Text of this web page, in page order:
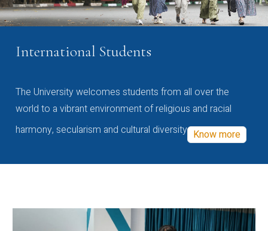
International Students
The University welcomes students from all over the
world to a vibrant environment of religious and racial
harmony, secularism and cultural diversity Know more